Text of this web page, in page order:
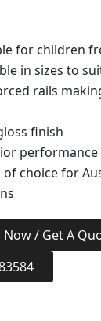
for children
in sizes to
rails
finish
performance
of choice for
/ Get A